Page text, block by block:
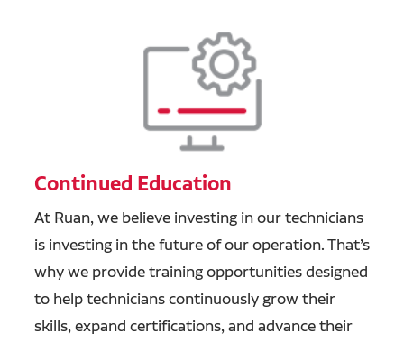
Continued Education
At Ruan, we believe investing in our technicians
is investing in the future of our operation. That’s
why we provide training opportunities designed
to help technicians continuously grow their
skills, expand certifications, and advance their